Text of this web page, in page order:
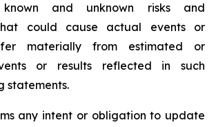
and unknown risks and
could cause actual events or
materially from estimated or
or results reflected in such
statements.
any intent or obligation to update